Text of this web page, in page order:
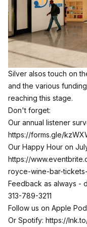
Silver alsos touch on
and the various
reaching this stage.
Don't forget:
Our annual listener
https://forms.gle/
Our Happy Hour on
https://
royce-wine-bar-
Feedback as always -
313-789-3211
Follow us on Apple
Or Spotify: https://